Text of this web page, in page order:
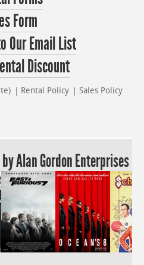
Form
Our Email List
Discount
Rental Policy Sales Policy
Alan Gordon Enterprises